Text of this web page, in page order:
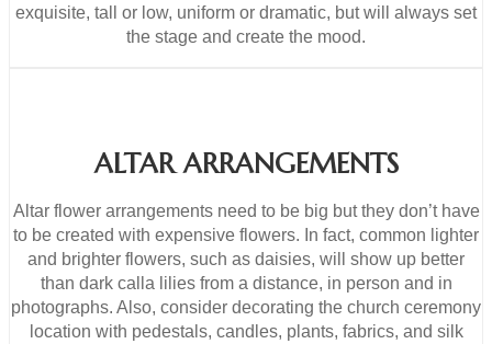
exquisite, tall or low, uniform or dramatic, but will always set
the stage and create the mood.
ALTAR ARRANGEMENTS
Altar flower arrangements need to be big but they don’t have
to be created with expensive flowers. In fact, common lighter
and brighter flowers, such as daisies, will show up better
than dark calla lilies from a distance, in person and in
photographs. Also, consider decorating the church ceremony
location with pedestals, candles, plants, fabrics, and silk